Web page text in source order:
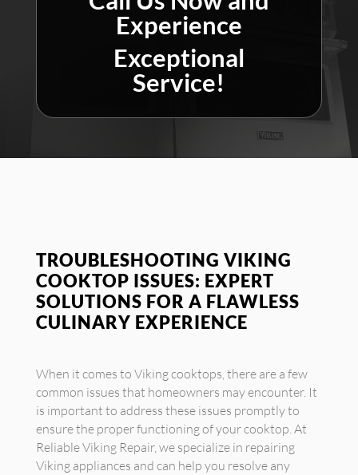
Experience
Exceptional
Service!
TROUBLESHOOTING VIKING
COOKTOP ISSUES: EXPERT
SOLUTIONS FOR A FLAWLESS
CULINARY EXPERIENCE
When it comes to Viking cooktops, there are a few
common issues that homeowners may encounter. It
is important to address these issues promptly to
ensure the proper functioning of your cooktop. At
Reliable Viking Repair, we specialize in repairing
Viking appliances and can help you resolve any